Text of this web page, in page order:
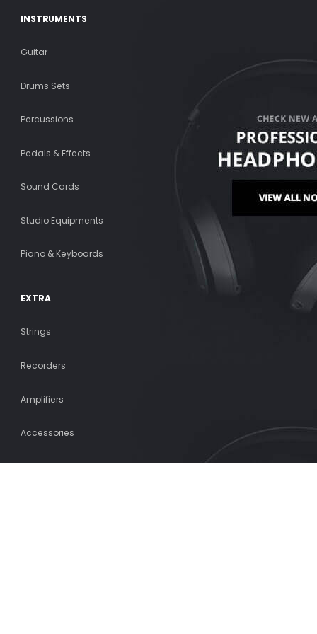
INSTRUMENTS
Guitar
Drums Sets
Percussions
Pedals & Effects
Sound Cards
Studio Equipments
Piano & Keyboards
EXTRA
Strings
Recorders
Amplifiers
Accessories